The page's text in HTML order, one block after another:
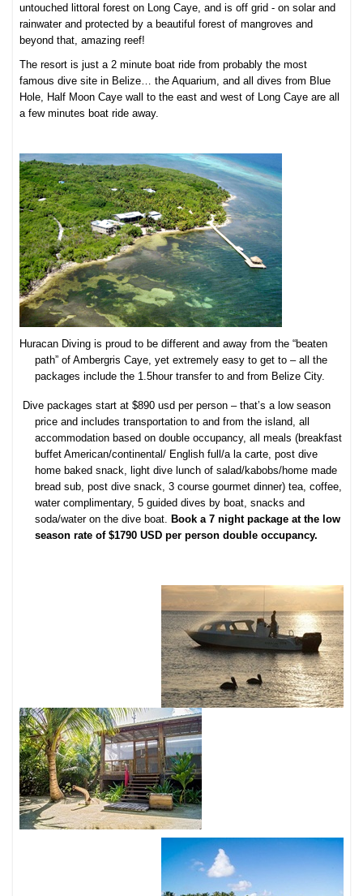
untouched littoral forest on Long Caye, and is off grid - on solar and
rainwater and protected by a beautiful forest of mangroves and
beyond that, amazing reef!
The resort is just a 2 minute boat ride from probably the most
famous dive site in Belize… the Aquarium, and all dives from Blue
Hole, Half Moon Caye wall to the east and west of Long Caye are all
a few minutes boat ride away.
Huracan Diving is proud to be different and away from the “beaten
path” of Ambergris Caye, yet extremely easy to get to – all the
packages include the 1.5hour transfer to and from Belize City.
Dive packages start at $890 usd per person – that’s a low season
price and includes transportation to and from the island, all
accommodation based on double occupancy, all meals (breakfast
buffet American/continental/ English full/a la carte, post dive
home baked snack, light dive lunch of salad/kabobs/home made
bread sub, post dive snack, 3 course gourmet dinner) tea, coffee,
water complimentary, 5 guided dives by boat, snacks and
soda/water on the dive boat.Book a 7 night package at the low
season rate of $1790 USD per person double occupancy.